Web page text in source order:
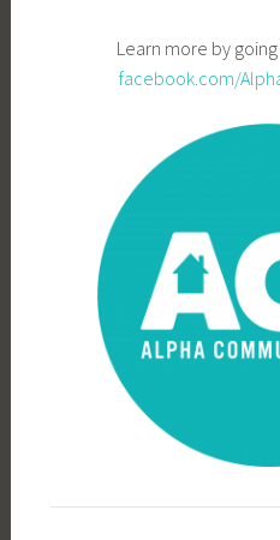
Learn more by
facebook.com/